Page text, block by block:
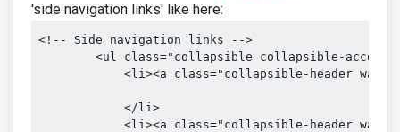
'side navigation links' like here:
<!-- Side navigation links -->
<ul class="collapsible collapsible-
<li><a class="collapsible-header
            </li>
<li><a class="collapsible-header